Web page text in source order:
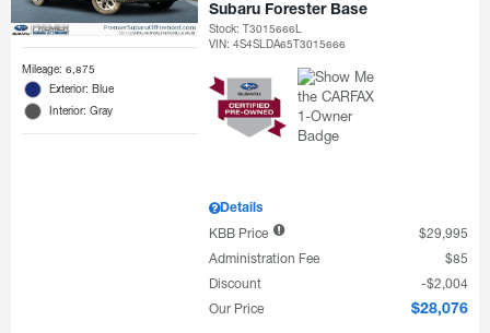
Mileage: 6,875
Exterior: Blue
Interior: Gray
Subaru Forester Base
Stock:T3015666L
VIN:4S4SLDA65T3015666
Details
KBB Price
$29,995
Administration Fee
$85
Discount
$2,004
Our Price
$28,076